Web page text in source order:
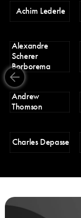
Achim Lederle
Alexandre
Scherer
Borborema
Andrew
Thomson
Charles Depasse